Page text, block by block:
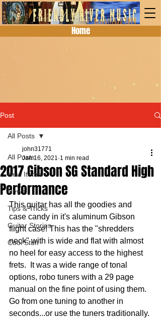
Home
Post
All Posts
New Items
News
Tips & Tricks
Guitar Stories
Cool Stuff
All Posts
2017 Gibson SG Standard High
Performance
john31771
Jan 16, 2021 1 min read
This guitar has all the goodies and
case candy in it's aluminum Gibson
flight case! This has the "shredders
neck" with is wide and flat with almost
no heel for easy access to the highest
frets.  It was a wide range of tonal
options, robo tuners with a 29 page
manual on the fine point of using them.
Go from one tuning to another in
seconds...or use the tuners traditionally.